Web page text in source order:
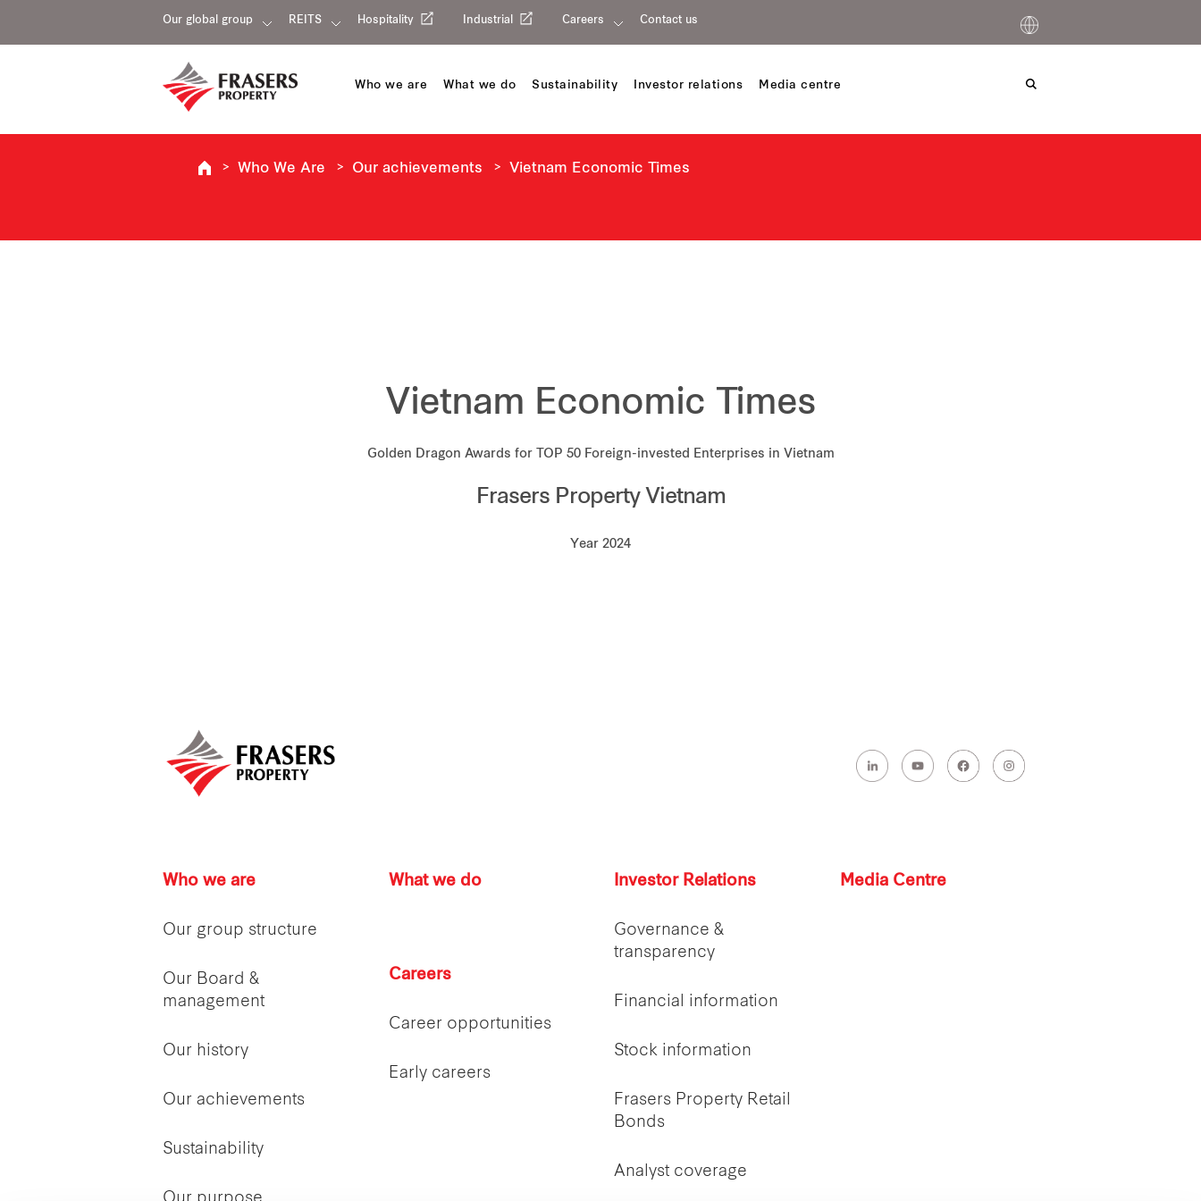
Our global group REITS Hospitality Industrial Careers Contact us
Who we are What we do Sustainability Investor relations Media centre
Who We Are Our achievements Vietnam Economic Times
Vietnam Economic Times
Golden Dragon Awards for TOP 50 Foreign-invested Enterprises in Vietnam
Frasers Property Vietnam
Year 2024
Who we are
Our group structure
Our Board &
management
Our history
Our achievements
Sustainability
What we do
Careers
Career opportunities
Early careers
Investor Relations
Governance &
transparency
Financial information
Stock information
Frasers Property Retail
Bonds
Analyst coverage
Media Centre